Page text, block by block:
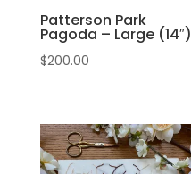
Patterson Park
Pagoda – Large (14″)
$200.00